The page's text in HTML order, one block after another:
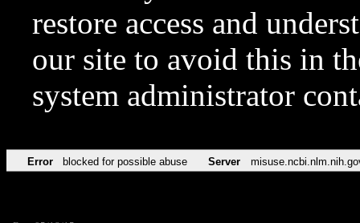
restore access and
our site to avoid this in
system administrator
Error blocked for possible abuse Server